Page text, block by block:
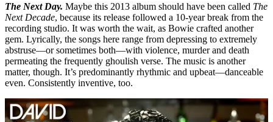
The Next Day. Maybe this 2013 album should have been called The
Next Decade, because its release followed a 10-year break from the
recording studio. It was worth the wait, as Bowie crafted another
gem. Lyrically, the songs here range from depressing to extremely
abstruse—or sometimes both—with violence, murder and death
permeating the frequently ghoulish verse. The music is another
matter, though. It’s predominantly rhythmic and upbeat—danceable
even. Consistently inventive, too.